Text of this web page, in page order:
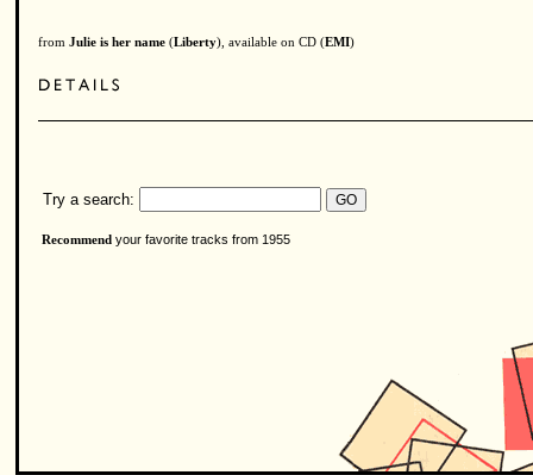
from Julie is her name (Liberty), available on CD (EMI)
Try a search:
Recommend your favorite tracks from 1955